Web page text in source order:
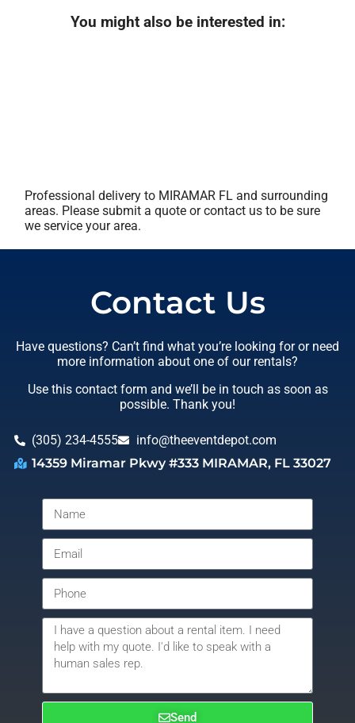
You might also be interested in:
Professional delivery to MIRAMAR FL and surrounding
areas. Please submit a quote or contact us to be sure
we service your area.
Contact Us
Have questions? Can’t find what you’re looking for or need
more information about one of our rentals?
Use this contact form and we’ll be in touch as soon as
possible. Thank you!
(305) 234-4555
info@theeventdepot.com
14359 Miramar Pkwy #333 MIRAMAR, FL 33027
Send